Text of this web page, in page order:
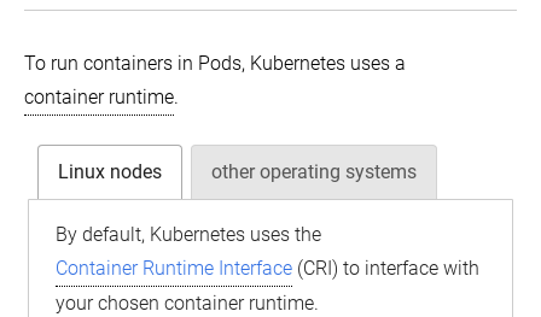
To run containers in Pods, Kubernetes uses a
container runtime.
Linux nodes other operating systems
By default, Kubernetes uses the
Container Runtime Interface(CRI) to interface with
your chosen container runtime.